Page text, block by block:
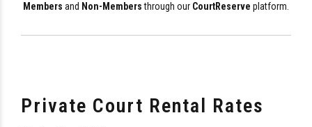
Members and Non-Membersthrough our CourtReserve platform.
Private Court Rental Rates